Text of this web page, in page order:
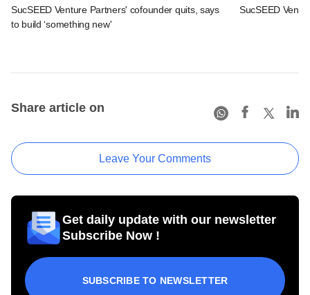
SucSEED Venture Partners' cofounder quits, says
to build ‘something new'
SucSEED
Share article on
Leave Your Comments
Get daily update with our newsletter
Subscribe Now !
SUBSCRIBE TO NEWSLETTER